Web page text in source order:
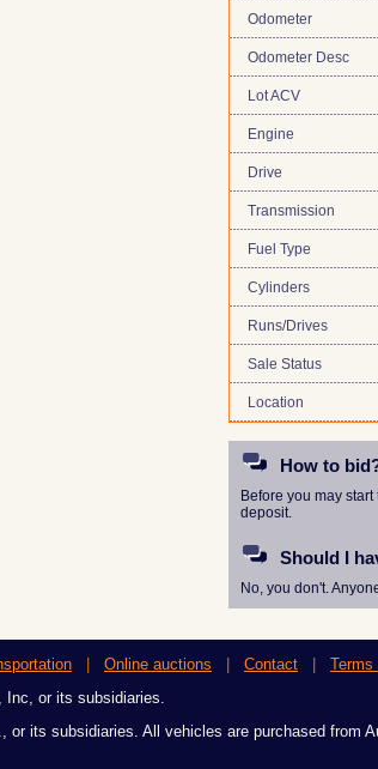
Odometer
Odometer Desc
Lot ACV
Engine
Drive
Transmission
Fuel Type
Cylinders
Runs/Drives
Sale Status
Location
How to
Before you may
deposit.
Should I
No, you don't.
Online auctions Contact Terms
Inc, or its subsidiaries.
its subsidiaries. All vehicles are purchased from